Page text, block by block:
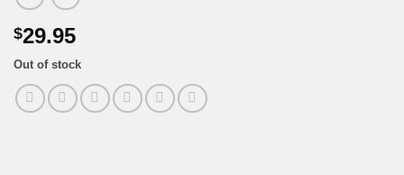
$29.95
Out of stock